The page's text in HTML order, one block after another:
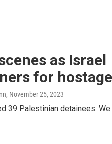
as Israel
for
, November 25, 2023
39 Palestinian detainees. We